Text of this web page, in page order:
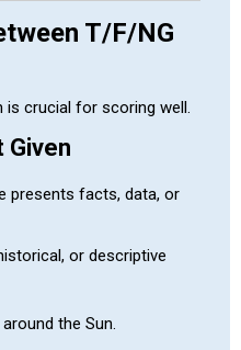
T/F/NG
is crucial for scoring well.
Given
presents facts, data, or
or descriptive
the Sun.